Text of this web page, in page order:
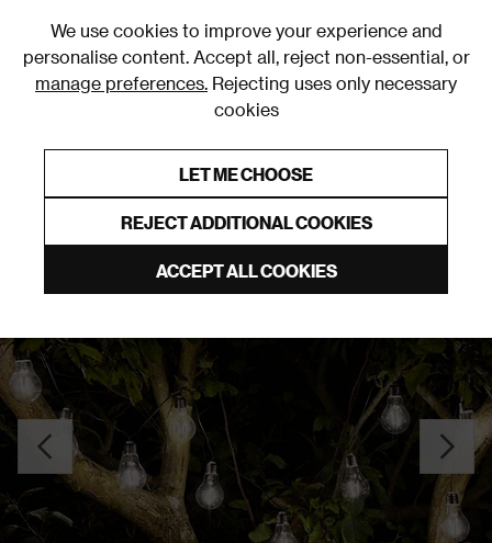
We use cookies to improve your experience and
personalise content. Accept all, reject non-essential, or
manage preferences. Rejecting uses only necessary
cookies
LET ME CHOOSE
REJECT ADDITIONAL COOKIES
ACCEPT ALL COOKIES